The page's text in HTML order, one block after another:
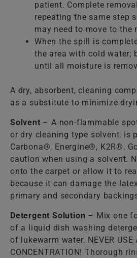
patient. Complete
repeating the same step
may need to move to the
When the spill is
the area with cold water;
until all moisture is
A dry, absorbent, cleaning
as a substitute to minimize
Solvent – A non-flammable
or dry cleaning type solvent, is
Carbona®, Energine®, K2R®,
caution when using a solvent.
onto the carpet or allow it to
because it can damage the
primary and secondary
Detergent Solution – Mix one
of a liquid dish washing
of lukewarm water. NEVER USE
CONCENTRATION! Thorough